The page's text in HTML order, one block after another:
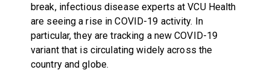
break, infectious disease experts at VCU Health
are seeing a rise in COVID-19 activity. In
particular, they are tracking a new COVID-19
variant that is circulating widely across the
country and globe.